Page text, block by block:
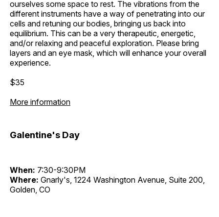
ourselves some space to rest. The vibrations from the
different instruments have a way of penetrating into our
cells and retuning our bodies, bringing us back into
equilibrium. This can be a very therapeutic, energetic,
and/or relaxing and peaceful exploration. Please bring
layers and an eye mask, which will enhance your overall
experience.
$35
More information
Galentine's Day
When: 7:30-9:30PM
Where: Gnarly's, 1224 Washington Avenue, Suite 200,
Golden, CO